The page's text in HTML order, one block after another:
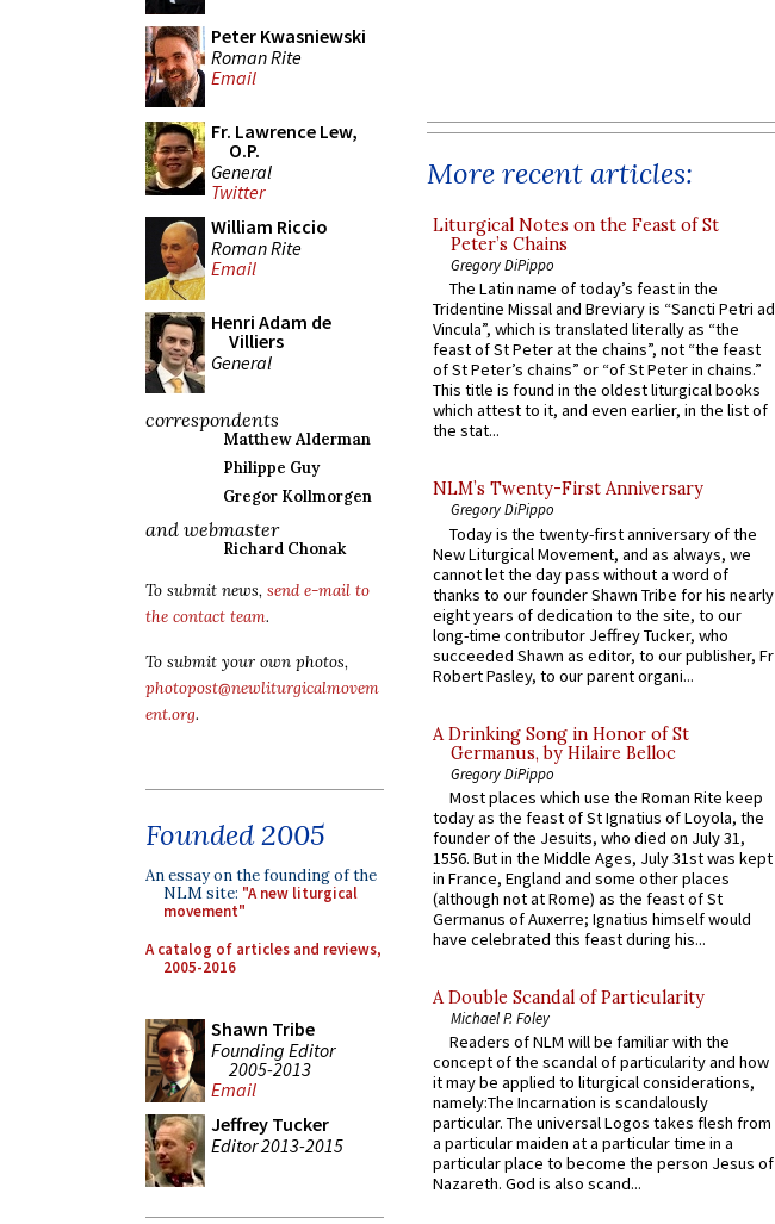
Peter Kwasniewski
Roman Rite
Email
Fr. Lawrence Lew,
O.P.
General
Twitter
William Riccio
Roman Rite
Email
Henri Adam de
Villiers
General
correspondents
Matthew Alderman
Philippe Guy
Gregor Kollmorgen
and webmaster
Richard Chonak
To submit news, send e-mail to
the contact team.
To submit your own photos,
photopost@newliturgicalmovem
ent.org.
Founded 2005
An essay on the founding of the
NLM site: "A new liturgical
movement"
A catalog of articles and reviews,
2005-2016
Shawn Tribe
Founding Editor
2005-2013
Email
Jeffrey Tucker
Editor 2013-2015
More recent articles:
Liturgical Notes on the Feast of St
Peter’s Chains
Gregory DiPippo
The Latin name of today’s feast in the
Tridentine Missal and Breviary is “Sancti Petri ad
Vincula”, which is translated literally as “the
feast of St Peter at the chains”, not “the feast
of St Peter’s chains” or “of St Peter in chains.”
This title is found in the oldest liturgical books
which attest to it, and even earlier, in the list of
the stat...
NLM’s Twenty-First Anniversary
Gregory DiPippo
Today is the twenty-first anniversary of the
New Liturgical Movement, and as always, we
cannot let the day pass without a word of
thanks to our founder Shawn Tribe for his nearly
eight years of dedication to the site, to our
long-time contributor Jeffrey Tucker, who
succeeded Shawn as editor, to our publisher, Fr
Robert Pasley, to our parent organi...
A Drinking Song in Honor of St
Germanus, by Hilaire Belloc
Gregory DiPippo
Most places which use the Roman Rite keep
today as the feast of St Ignatius of Loyola, the
founder of the Jesuits, who died on July 31,
1556. But in the Middle Ages, July 31st was kept
in France, England and some other places
(although not at Rome) as the feast of St
Germanus of Auxerre; Ignatius himself would
have celebrated this feast during his...
A Double Scandal of Particularity
Michael P. Foley
Readers of NLM will be familiar with the
concept of the scandal of particularity and how
it may be applied to liturgical considerations,
namely:The Incarnation is scandalously
particular. The universal Logos takes flesh from
a particular maiden at a particular time in a
particular place to become the person Jesus of
Nazareth. God is also scand...